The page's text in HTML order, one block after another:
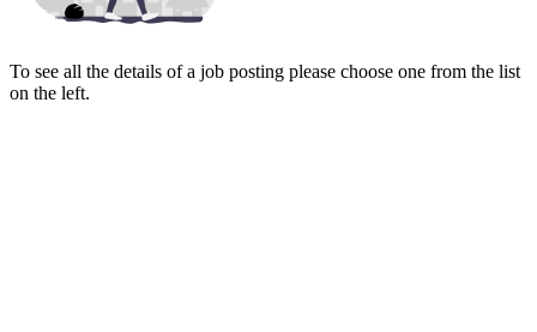
To see all the details of a job posting please choose one from the list
on the left.